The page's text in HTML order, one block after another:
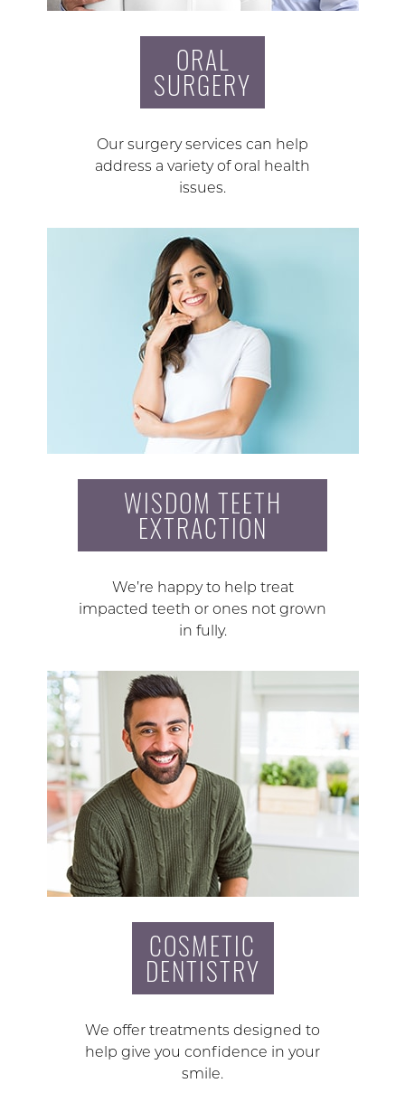
ORAL
SURGERY
Our surgery services can help
address a variety of oral health
issues.
WISDOM TEETH
EXTRACTION
We’re happy to help treat
impacted teeth or ones not grown
in fully.
COSMETIC
DENTISTRY
We offer treatments designed to
help give you confidence in your
smile.